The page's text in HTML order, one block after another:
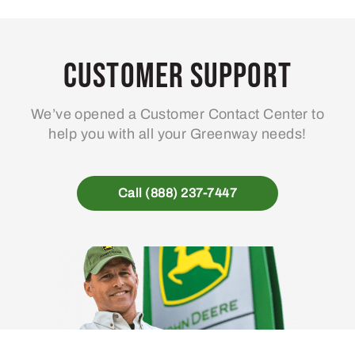
Customer Support
We’ve opened a Customer Contact Center to
help you with all your Greenway needs!
Call (888) 237-7447